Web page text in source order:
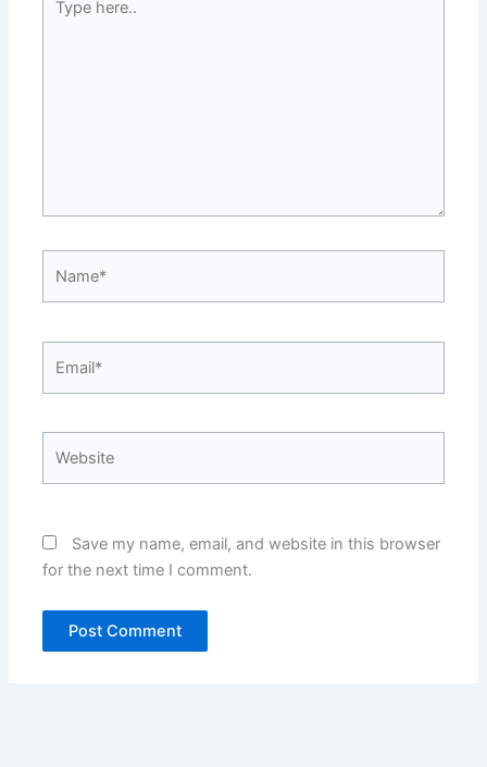
here..
Save my name, email, and website in this browser
for the next time I comment.